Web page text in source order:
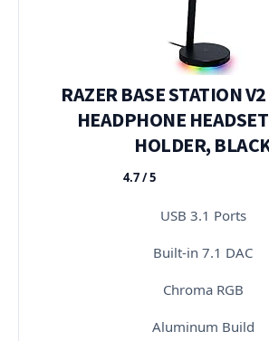
RAZER BASE STATION
HEADPHONE
HOLDER,
★★★★★
4.7 / 5
USB 3.1 Ports
Built-in 7.1 DAC
Chroma RGB
Aluminum Build